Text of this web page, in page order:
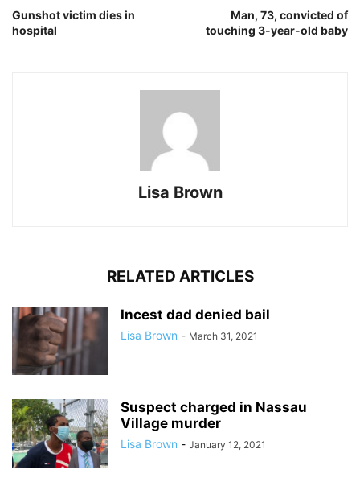
Gunshot victim dies in
hospital
Man, 73, convicted of
touching 3-year-old baby
Lisa Brown
RELATED ARTICLES
Incest dad denied bail
Lisa Brown - March 31, 2021
Suspect charged in Nassau
Village murder
Lisa Brown - January 12, 2021